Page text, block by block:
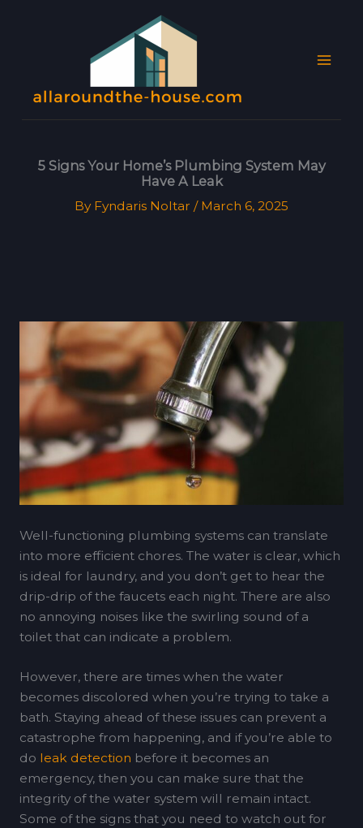
5 Signs Your Home’s Plumbing System May
Have A Leak
By Fyndaris Noltar / March 6, 2025
Well-functioning plumbing systems can translate
into more efficient chores. The water is clear, which
is ideal for laundry, and you don’t get to hear the
drip-drip of the faucets each night. There are also
no annoying noises like the swirling sound of a
toilet that can indicate a problem.
However, there are times when the water
becomes discolored when you’re trying to take a
bath. Staying ahead of these issues can prevent a
catastrophe from happening, and if you’re able to
do leak detection before it becomes an
emergency, then you can make sure that the
integrity of the water system will remain intact.
Some of the signs that you need to watch out for